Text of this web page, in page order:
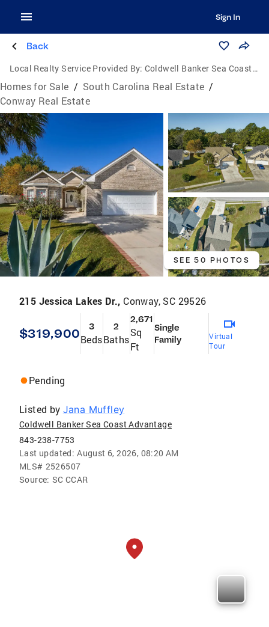
Sign In
Back
Local Realty Service Provided By: Coldwell Banker Sea Coast Advantage
Homes for Sale / South Carolina Real Estate /
Conway Real Estate
SEE 50 PHOTOS
215 Jessica Lakes Dr., Conway, SC 29526
$319,900 3
Beds
2
Baths
2,671
Sq
Ft
Single
Family
Virtual
Tour
Pending
Listed by Jana Muffley
Coldwell Banker Sea Coast Advantage
843-238-7753
Last updated: August 6, 2026, 08:20 AM
MLS# 2526507
Source: SC CCAR